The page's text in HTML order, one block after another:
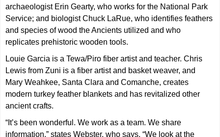
archaeologist Erin Gearty, who works for the National Park
Service; and biologist Chuck LaRue, who identifies feathers
and species of wood the Ancients utilized and who
replicates prehistoric wooden tools.
Louie Garcia is a Tewa/Piro fiber artist and teacher. Chris
Lewis from Zuni is a fiber artist and basket weaver, and
Mary Weahkee, Santa Clara and Comanche, creates
modern turkey feather blankets and has revitalized other
ancient crafts.
“It’s been wonderful. We work as a team. We share
information,” states Webster, who says, “We look at the